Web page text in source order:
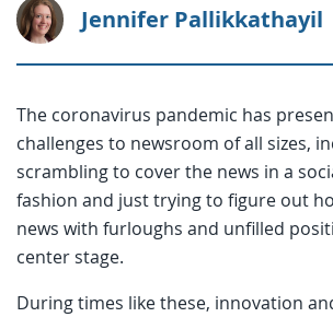
Jennifer Pallikkathayil
The coronavirus pandemic has
challenges to newsroom of all sizes,
scrambling to cover the news in a
fashion and just trying to figure out
news with furloughs and unfilled
center stage.
During times like these, innovation